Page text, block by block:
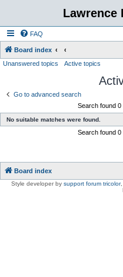
Lawrence
FAQ
Board index
Unanswered topics Active topics
Go to advanced search
Search found 0
No suitable matches were found.
Search found 0
Board index
Style developer by support forum tricolor,